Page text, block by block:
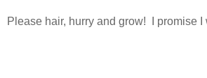
Please hair, hurry and grow! I promise I